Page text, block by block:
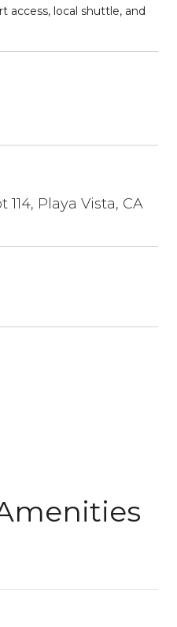
access, local shuttle, and
114, Playa Vista, CA